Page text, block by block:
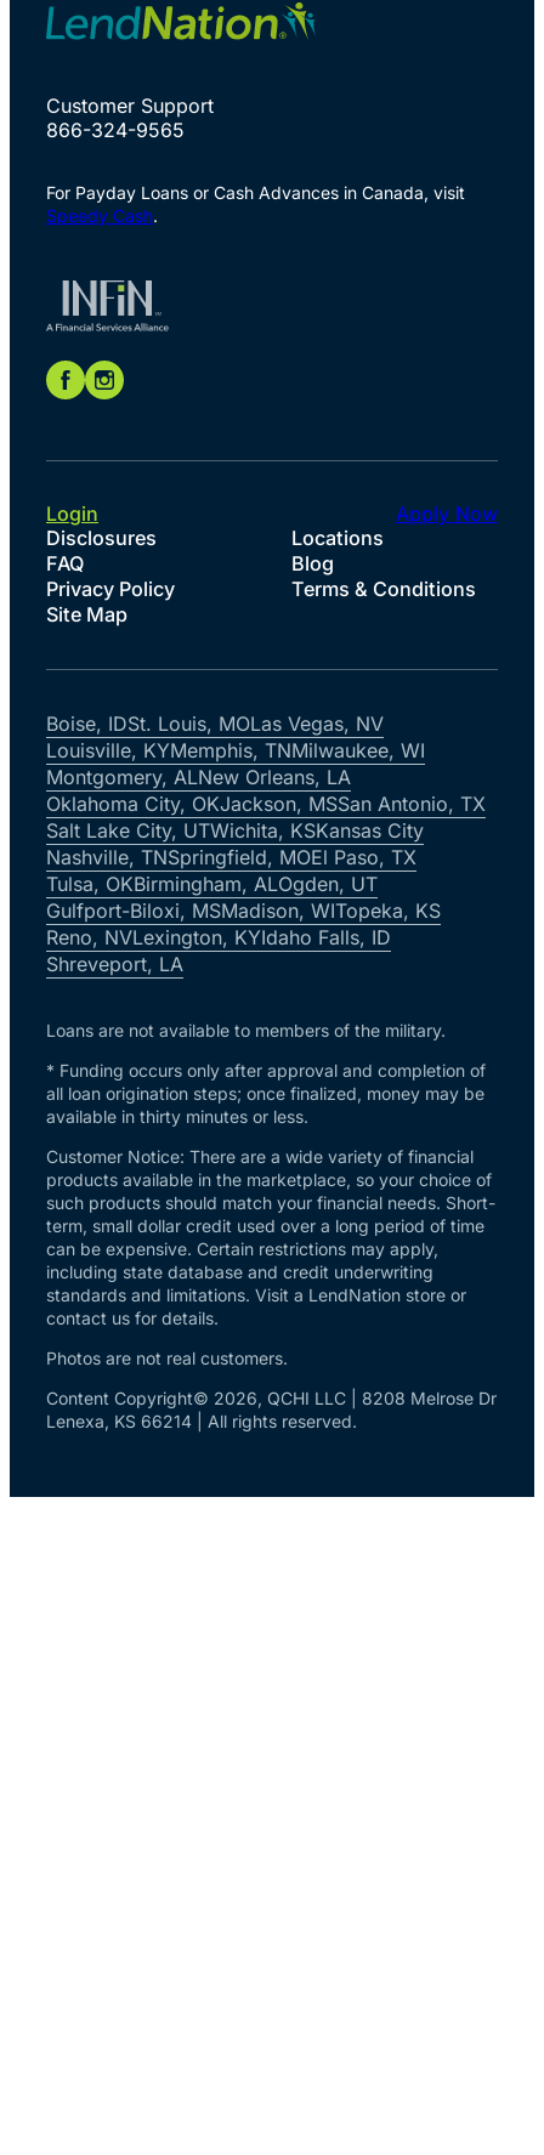
Customer Support
866-324-9565
For Payday Loans or Cash Advances in Canada, visit
Speedy Cash.
Disclosures
Locations
FAQ
Blog
Privacy Policy
Terms & Conditions
Site Map
Login Apply Now
Boise, IDSt. Louis, MOLas Vegas, NV
Louisville, KYMemphis, TNMilwaukee, WI
Montgomery, ALNew Orleans, LA
Oklahoma City, OKJackson, MSSan Antonio, TX
Salt Lake City, UTWichita, KSKansas City
Nashville, TNSpringfield, MOEl Paso, TX
Tulsa, OKBirmingham, ALOgden, UT
Gulfport-Biloxi, MSMadison, WITopeka, KS
Reno, NVLexington, KYIdaho Falls, ID
Shreveport, LA
Loans are not available to members of the military.
* Funding occurs only after approval and completion of
all loan origination steps; once finalized, money may be
available in thirty minutes or less.
Customer Notice: There are a wide variety of financial
products available in the marketplace, so your choice of
such products should match your financial needs. Short-
term, small dollar credit used over a long period of time
can be expensive. Certain restrictions may apply,
including state database and credit underwriting
standards and limitations. Visit a LendNation store or
contact us for details.
Photos are not real customers.
Content Copyright© 2026, QCHI LLC | 8208 Melrose Dr
Lenexa, KS 66214 | All rights reserved.